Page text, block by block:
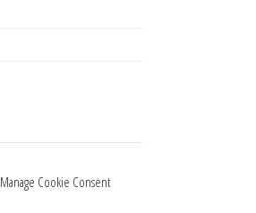
Manage Cookie Consent